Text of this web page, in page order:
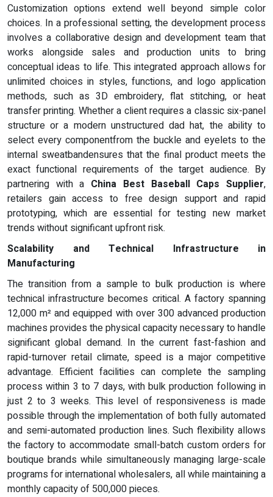
Customization options extend well beyond simple color
choices. In a professional setting, the development process
involves a collaborative design and development team that
works alongside sales and production units to bring
conceptual ideas to life. This integrated approach allows for
unlimited choices in styles, functions, and logo application
methods, such as 3D embroidery, flat stitching, or heat
transfer printing. Whether a client requires a classic six-panel
structure or a modern unstructured dad hat, the ability to
select every componentfrom the buckle and eyelets to the
internal sweatbandensures that the final product meets the
exact functional requirements of the target audience. By
partnering with a China Best Baseball Caps Supplier,
retailers gain access to free design support and rapid
prototyping, which are essential for testing new market
trends without significant upfront risk.
Scalability and Technical Infrastructure in
Manufacturing
The transition from a sample to bulk production is where
technical infrastructure becomes critical. A factory spanning
12,000 m² and equipped with over 300 advanced production
machines provides the physical capacity necessary to handle
significant global demand. In the current fast-fashion and
rapid-turnover retail climate, speed is a major competitive
advantage. Efficient facilities can complete the sampling
process within 3 to 7 days, with bulk production following in
just 2 to 3 weeks. This level of responsiveness is made
possible through the implementation of both fully automated
and semi-automated production lines. Such flexibility allows
the factory to accommodate small-batch custom orders for
boutique brands while simultaneously managing large-scale
programs for international wholesalers, all while maintaining a
monthly capacity of 500,000 pieces.